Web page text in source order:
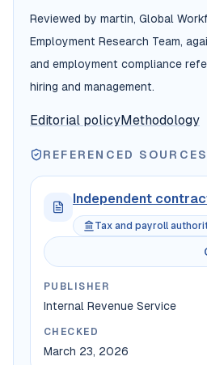
Reviewed by martin, Global
Employment Research Team,
and employment compliance
hiring and management.
Editorial policyMethodology
REFERENCED SOURCES
Independent
Tax and payroll
PUBLISHER
Internal Revenue Service
CHECKED
March 23, 2026